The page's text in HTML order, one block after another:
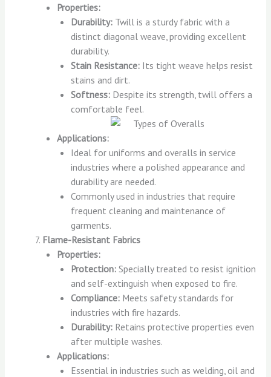
Properties:
Durability:Twill is a sturdy fabric with a
distinct diagonal weave, providing excellent
durability.
Stain Resistance:Its tight weave helps resist
stains and dirt.
Softness:Despite its strength, twill offers a
comfortable feel.
Applications:
Ideal for uniforms and overalls in service
industries where a polished appearance and
durability are needed.
Commonly used in industries that require
frequent cleaning and maintenance of
garments.
Flame-Resistant Fabrics
Properties:
Protection:Specially treated to resist ignition
and self-extinguish when exposed to fire.
Compliance:Meets safety standards for
industries with fire hazards.
Durability:Retains protective properties even
after multiple washes.
Applications:
Essential in industries such as welding, oil and